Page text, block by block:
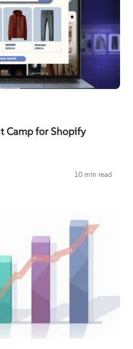
Camp for Shopify
10 min read